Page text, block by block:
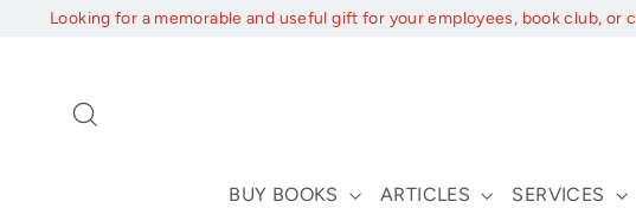
Looking for a memorable and useful gift for your employees, book club,
BUY BOOKS ARTICLES SERVICES